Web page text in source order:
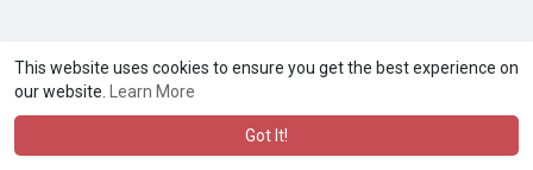
This website uses cookies to ensure you get the best experience on
our website.
Learn More
Got It!